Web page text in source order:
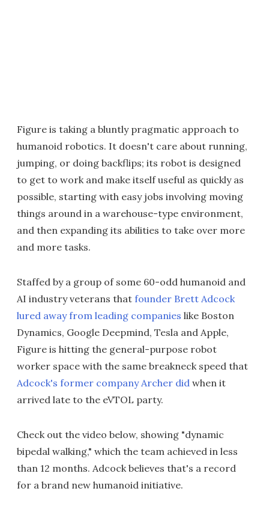
Figure is taking a bluntly pragmatic approach to
humanoid robotics. It doesn't care about running,
jumping, or doing backflips; its robot is designed
to get to work and make itself useful as quickly as
possible, starting with easy jobs involving moving
things around in a warehouse-type environment,
and then expanding its abilities to take over more
and more tasks.
Staffed by a group of some 60-odd humanoid and
AI industry veterans that founder Brett Adcock
lured away from leading companies like Boston
Dynamics, Google Deepmind, Tesla and Apple,
Figure is hitting the general-purpose robot
worker space with the same breakneck speed that
Adcock's former company Archer did when it
arrived late to the eVTOL party.
Check out the video below, showing "dynamic
bipedal walking," which the team achieved in less
than 12 months. Adcock believes that's a record
for a brand new humanoid initiative.